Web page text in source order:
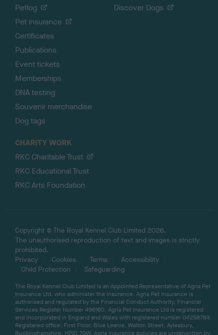
Petlog
Pet insurance
Certificates
Publications
Event tickets
Memberships
DNA testing
Souvenir merchandise
Dog tags
Discover Dogs
CHARITY WORK
RKC Charitable Trust
RKC Educational Trust
RKC Arts Foundation
Copyright © The Royal Kennel Club Limited 2026.
The unauthorised reproduction of text and images is strictly
prohibited.
Privacy
Cookies Terms
Accessibility
Child Protection
Safeguarding
The Royal Kennel Club Limited is an Appointed Representative of Agria Pet
Insurance Ltd, who administer the insurance. Agria Pet Insurance is
authorised and regulated by the Financial Conduct Authority, Financial
Services Register Number 496160. Agria Pet Insurance Ltd is registered
and incorporated in England and Wales with registered number 04258783.
Registered office: First Floor, Blue Leanie, Walton Street, Aylesbury,
Buckinghamshire, HP21 7QW. Agria insurance policies are underwritten by